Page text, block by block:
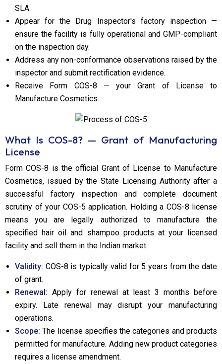
SLA.
Appear for the Drug Inspector's factory inspection —
ensure the facility is fully operational and GMP-compliant
on the inspection day.
Address any non-conformance observations raised by the
inspector and submit rectification evidence.
Receive Form COS-8 — your Grant of License to
Manufacture Cosmetics.
What Is COS-8? — Grant of Manufacturing
License
Form COS-8 is the official Grant of License to Manufacture
Cosmetics, issued by the State Licensing Authority after a
successful factory inspection and complete document
scrutiny of your COS-5 application. Holding a COS-8 license
means you are legally authorized to manufacture the
specified hair oil and shampoo products at your licensed
facility and sell them in the Indian market.
Validity: COS-8 is typically valid for 5 years from the date
of grant.
Renewal: Apply for renewal at least 3 months before
expiry. Late renewal may disrupt your manufacturing
operations.
Scope:The license specifies the categories and products
permitted for manufacture. Adding new product categories
requires a license amendment.